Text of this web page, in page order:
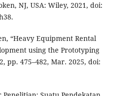
NJ, USA: Wiley, 2021, doi:
“Heavy Equipment Rental
using the Prototyping
pp. 475–482, Mar. 2025, doi: